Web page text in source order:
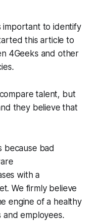
important to identify
this article to
4Geeks and other
talent, but
they believe that
because bad
with a
We firmly believe
engine of a healthy
employees.